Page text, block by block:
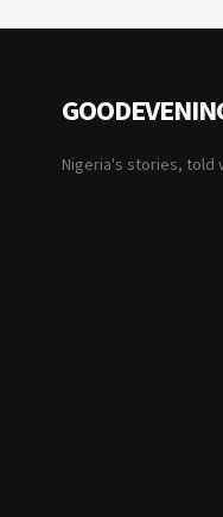
Nigeria's stories, told